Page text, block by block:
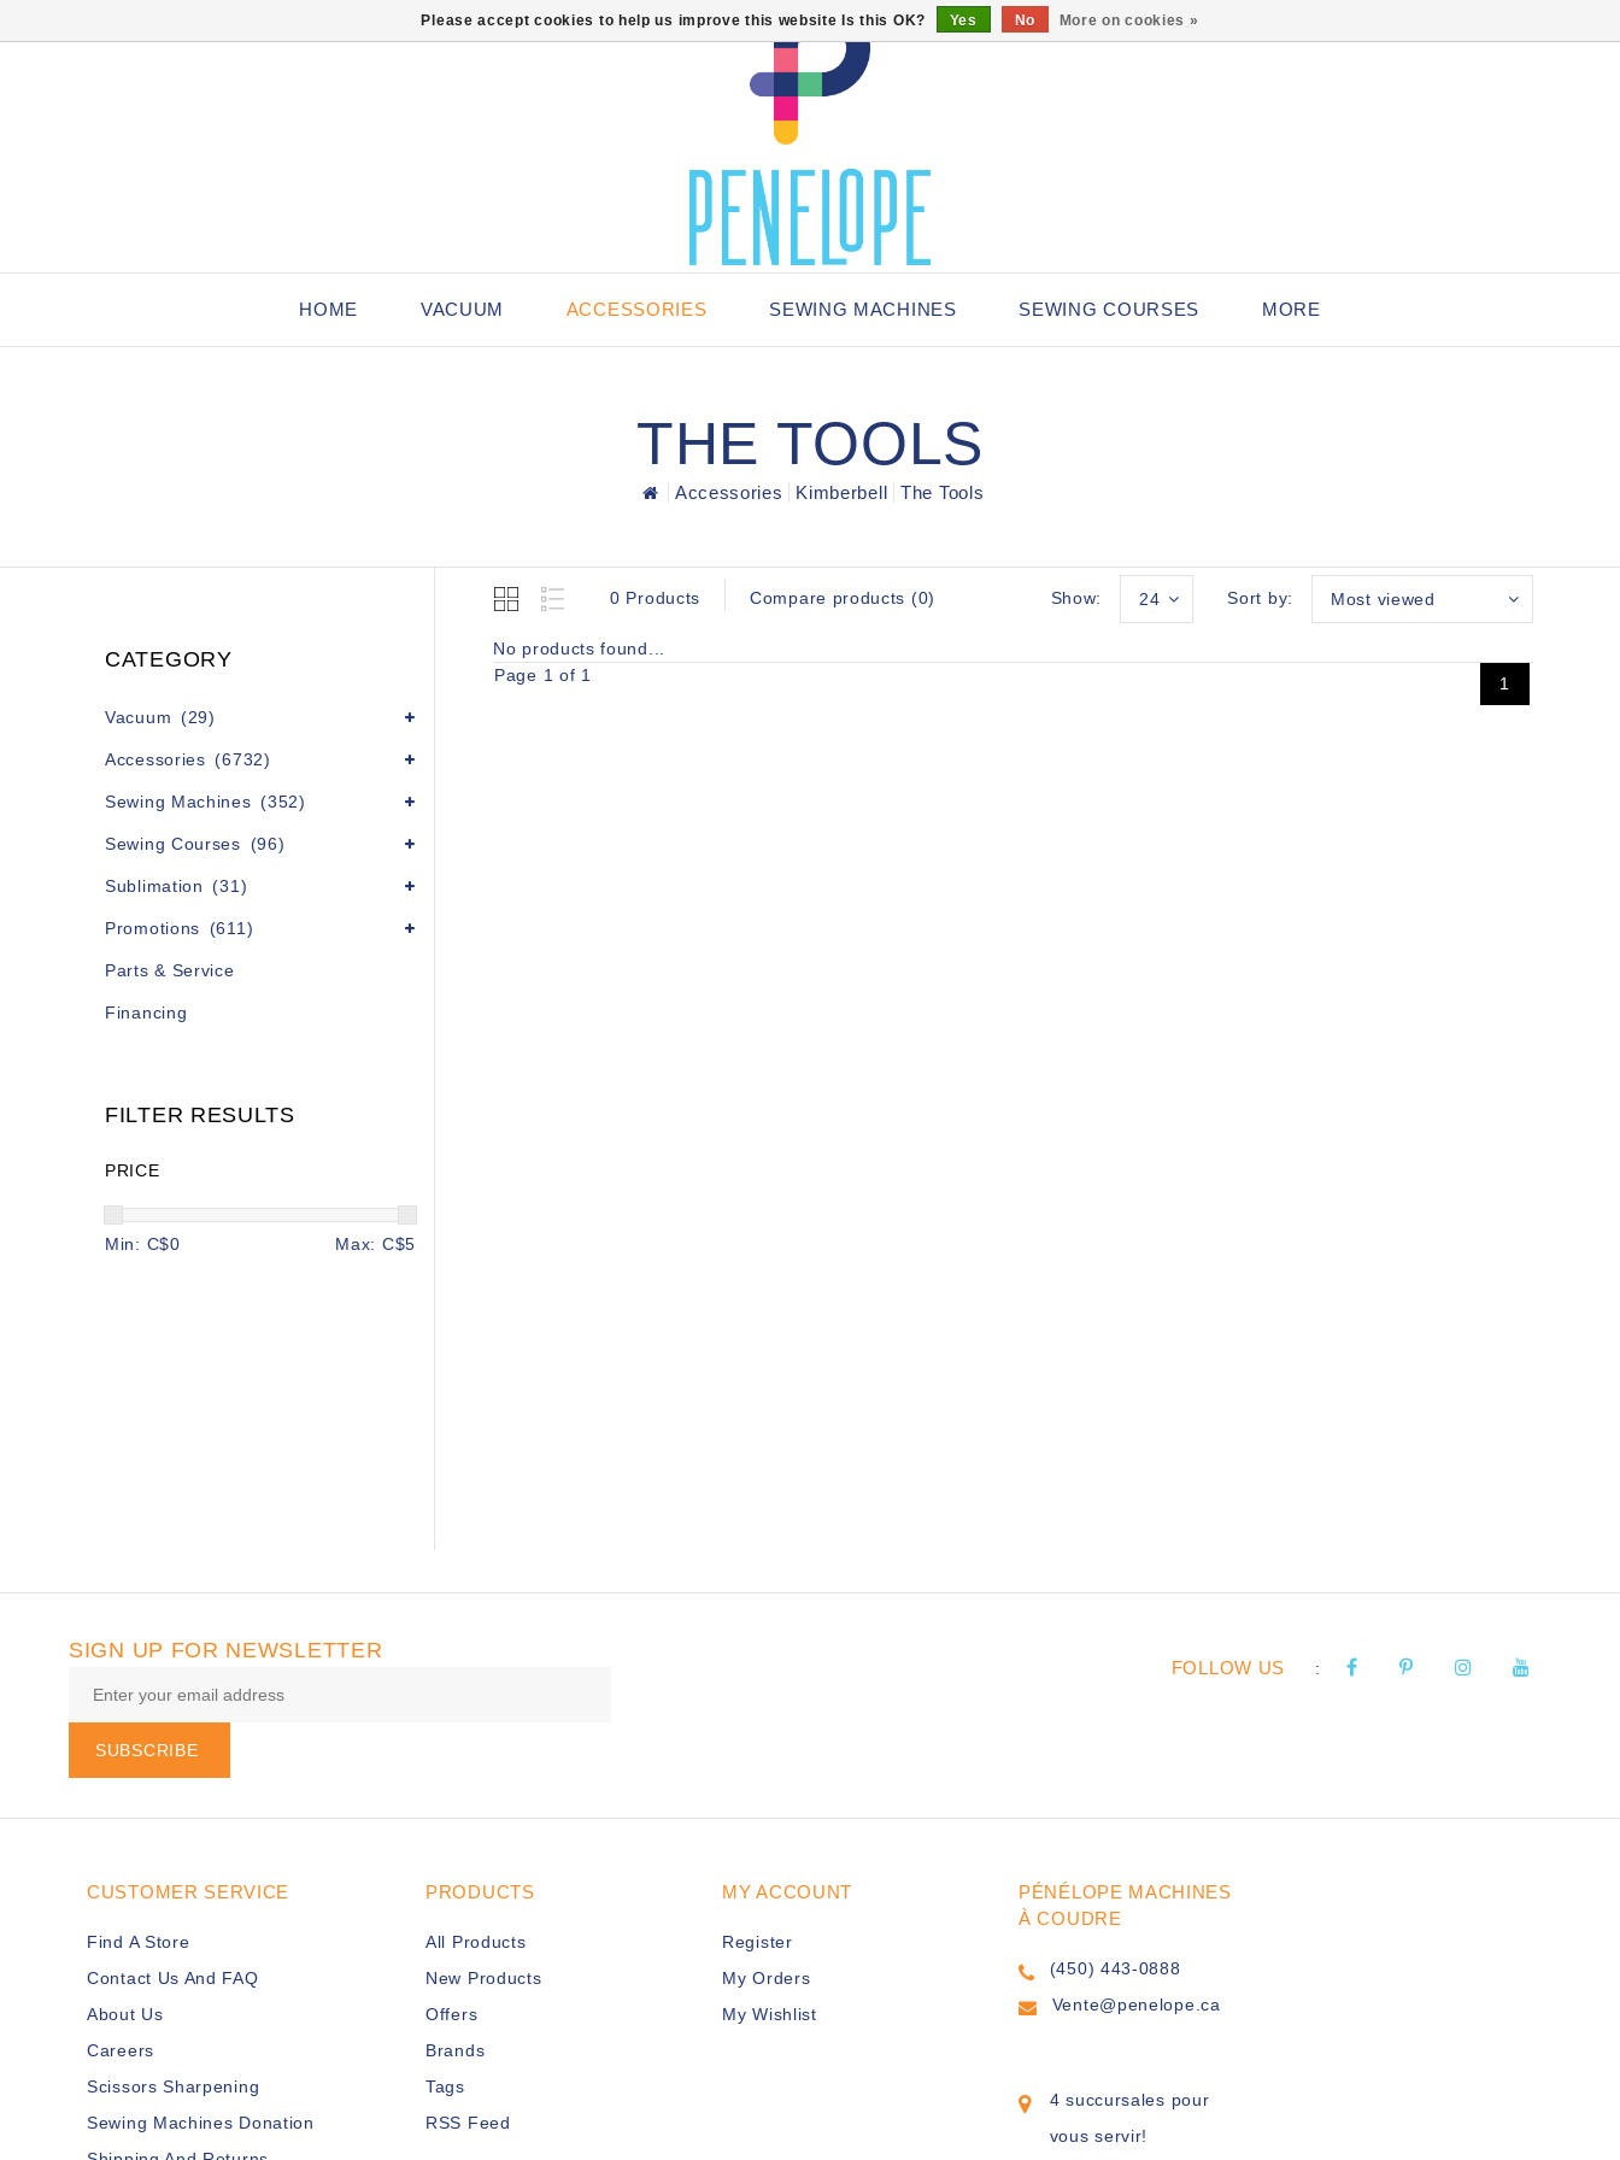
HOME VACUUM ACCESSORIES SEWING MACHINES SEWING COURSES MORE
THE TOOLS
Accessories Kimberbell The Tools
CATEGORY
Vacuum (29)
Accessories (6732)
Sewing Machines (352)
Sewing Courses (96)
Sublimation (31)
Promotions (611)
Parts & Service
Financing
FILTER RESULTS
PRICE
Min: C$0 Max: C$5
0 Products Compare products (0) Sort by: Most viewed
Show: 24
No products found...
Page 1 of 1
1
SIGN UP FOR NEWSLETTER
SUBSCRIBE
FOLLOW US :
CUSTOMER SERVICE
Find A Store
Contact Us And FAQ
About Us
Careers
Scissors Sharpening
Sewing Machines Donation
PRODUCTS
All Products
New Products
Offers
Brands
Tags
RSS Feed
MY ACCOUNT
Register
My Orders
My Wishlist
PÉNÉLOPE MACHINES
À COUDRE
(450) 443-0888
Vente@penelope.ca
4 succursales pour
vous servir!
Please accept cookies to help us improve this website Is this OK? Yes No More on cookies »